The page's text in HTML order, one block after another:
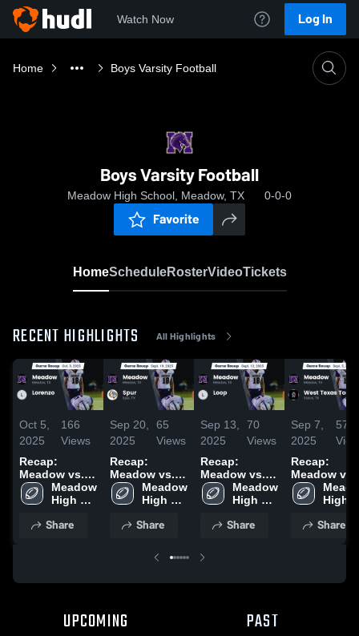
Watch Now Log In
Home Boys Varsity Football
Boys Varsity Football
Meadow High School, Meadow, TX 0-0-0
Favorite
HomeScheduleRosterVideoTickets
RECENT HIGHLIGHTS All Highlights
Oct 5,
2025
166
Views
Recap:
Meadow vs.
Lorenzo 2025
Meadow
High
Share
Sep 20,
2025
65
Views
Recap:
Meadow vs.
Spur 2025
Meadow
High
Share
Sep 13,
2025
70
Views
Recap:
Meadow vs.
Loop 2025
Meadow
High
Share
Sep 7,
2025
57
Recap:
Meadow vs.
West Texas
Tornadoes
High
Share
UPCOMING PAST